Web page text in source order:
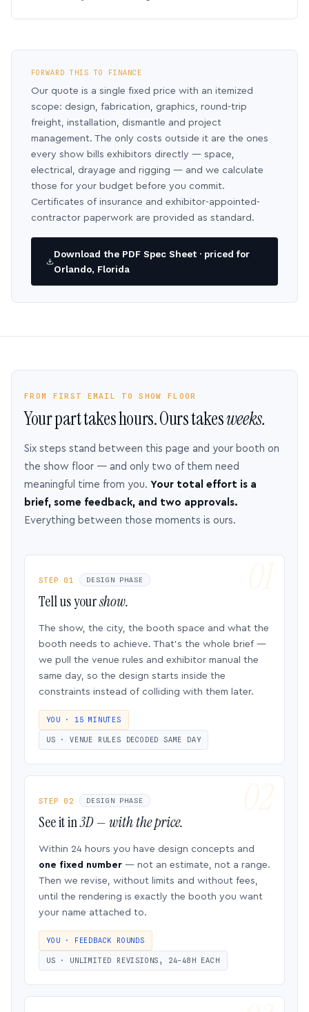
FORWARD THIS TO FINANCE
Our quote is a single fixed price with an itemized
scope: design, fabrication, graphics, round-trip
freight, installation, dismantle and project
management. The only costs outside it are the ones
every show bills exhibitors directly — space,
electrical, drayage and rigging — and we calculate
those for your budget before you commit.
Certificates of insurance and exhibitor-appointed-
contractor paperwork are provided as standard.
Download the PDF Spec Sheet · priced for
Orlando, Florida
FROM FIRST EMAIL TO SHOW FLOOR
Your part takes hours. Ours takesweeks.
Six steps stand between this page and your booth on
the show floor — and only two of them need
meaningful time from you. Your total effort is a
brief, some feedback, and two approvals.
Everything between those moments is ours.
STEP 01 DESIGN PHASE
Tell us yourshow.
The show, the city, the booth space and what the
booth needs to achieve. That’s the whole brief —
we pull the venue rules and exhibitor manual the
same day, so the design starts inside the
constraints instead of colliding with them later.
YOU · 15 MINUTES
US · VENUE RULES DECODED SAME DAY
STEP 02 DESIGN PHASE
See it in3D — with the price.
Within 24 hours you have design concepts and
one fixed number — not an estimate, not a range.
Then we revise, without limits and without fees,
until the rendering is exactly the booth you want
your name attached to.
YOU · FEEDBACK ROUNDS
US · UNLIMITED REVISIONS, 24–48H EACH